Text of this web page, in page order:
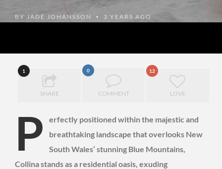
BY JADE JOHANSSON • 3 YEARS AGO
1
SHARE
0
COMMENT
12
LOVE
P
erfectly positioned within the majestic and
breathtaking landscape that overlooks New
South Wales’ stunning Blue Mountains,
Collina stands as a residential oasis, exuding